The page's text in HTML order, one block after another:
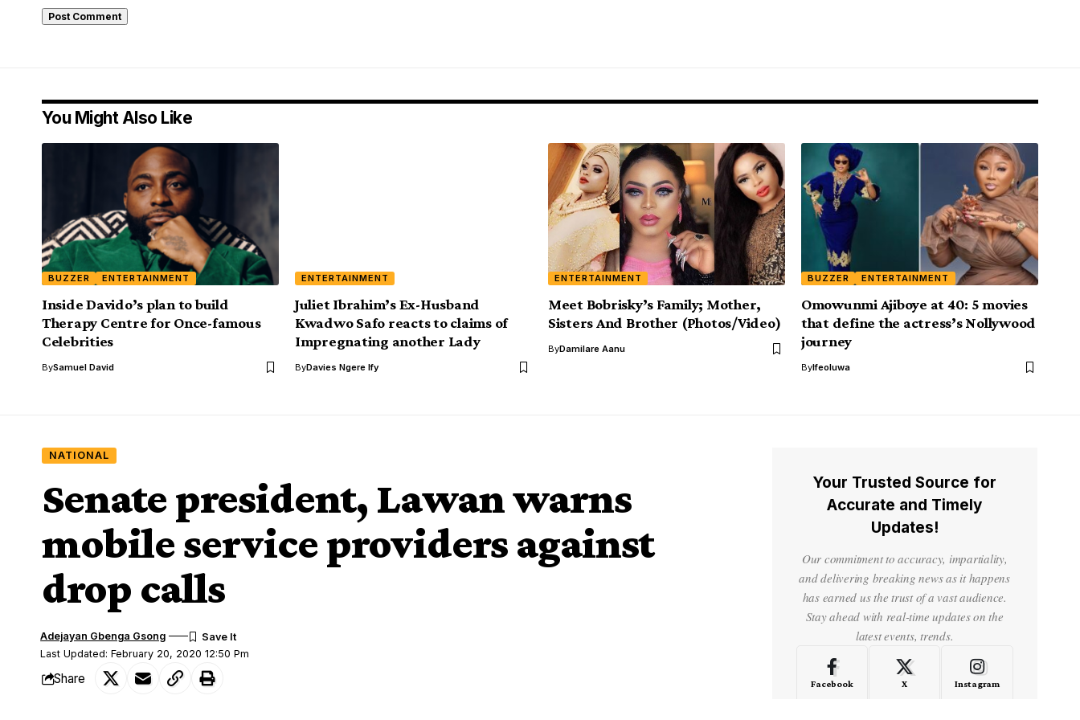
You Might Also Like
BUZZER ENTERTAINMENT
Inside Davido’s plan to build
Therapy Centre for Once-famous
Celebrities
BySamuel David
ENTERTAINMENT
Juliet Ibrahim’s Ex-Husband
Kwadwo Safo reacts to claims of
Impregnating another Lady
ByDavies Ngere Ify
ENTERTAINMENT
Meet Bobrisky’s Family; Mother,
Sisters And Brother (Photos/Video)
ByDamilare Aanu
BUZZER ENTERTAINMENT
Omowunmi Ajiboye at 40: 5 movies
that define the actress’s Nollywood
journey
ByIfeoluwa
NATIONAL
Senate president, Lawan warns
mobile service providers against
drop calls
Last Updated: February 20, 2020 12:50 Pm
Adejayan Gbenga Gsong
Share
Your Trusted Source for
Accurate and Timely
Updates!
Our commitment to accuracy, impartiality,
and delivering breaking news as it happens
has earned us the trust of a vast audience.
Stay ahead with real-time updates on the
latest events, trends.
Facebook X Instagram